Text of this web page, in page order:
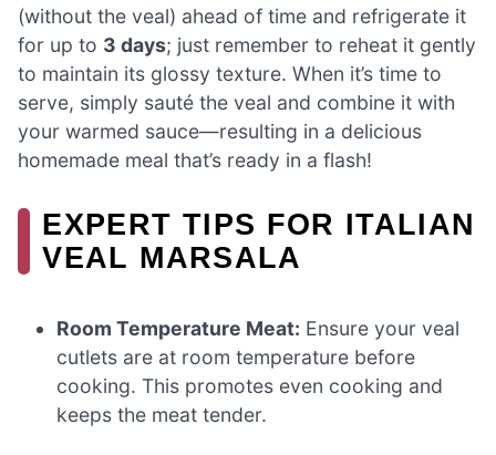
(without the veal) ahead of time and refrigerate it
for up to 3 days; just remember to reheat it gently
to maintain its glossy texture. When it’s time to
serve, simply sauté the veal and combine it with
your warmed sauce—resulting in a delicious
homemade meal that’s ready in a flash!
EXPERT TIPS FOR ITALIAN
VEAL MARSALA
Room Temperature Meat: Ensure your veal
cutlets are at room temperature before
cooking. This promotes even cooking and
keeps the meat tender.